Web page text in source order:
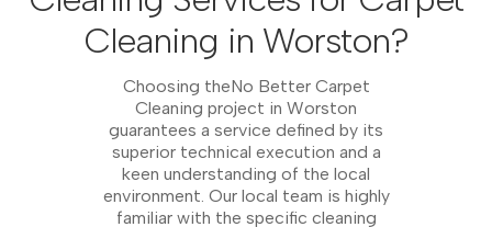
Cleaning in Worston?
Choosing theNo Better Carpet
Cleaning project in Worston
guarantees a service defined by its
superior technical execution and a
keen understanding of the local
environment. Our local team is highly
familiar with the specific cleaning